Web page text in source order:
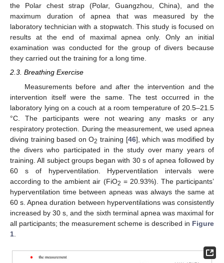
the Polar chest strap (Polar, Guangzhou, China), and the
maximum duration of apnea that was measured by the
laboratory technician with a stopwatch. This study is focused on
results at the end of maximal apnea only. Only an initial
examination was conducted for the group of divers because
they carried out the training for a long time.
2.3. Breathing Exercise
Measurements before and after the intervention and the
intervention itself were the same. The test occurred in the
laboratory lying on a couch at a room temperature of 20.5–21.5
°C. The participants were not wearing any masks or any
respiratory protection. During the measurement, we used apnea
diving training based on O2 training [46], which was modified by
the divers who participated in the study over many years of
training. All subject groups began with 30 s of apnea followed by
60 s of hyperventilation. Hyperventilation intervals were
according to the ambient air (FiO2 = 20.93%). The participants’
hyperventilation time between apneas was always the same at
60 s. Apnea duration between hyperventilations was consistently
increased by 30 s, and the sixth terminal apnea was maximal for
all participants; the measurement scheme is described in Figure
1